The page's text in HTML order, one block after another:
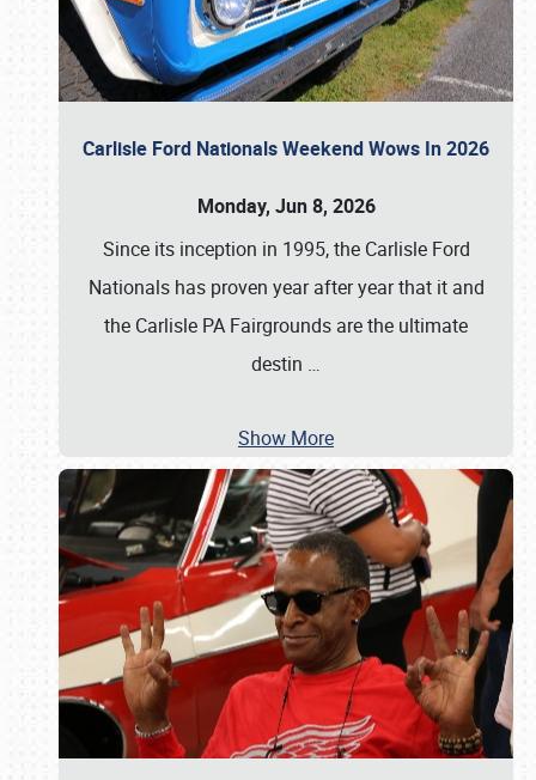
Carlisle Ford Nationals Weekend Wows In 2026
Monday, Jun 8, 2026
Since its inception in 1995, the Carlisle Ford
Nationals has proven year after year that it and
the Carlisle PA Fairgrounds are the ultimate
destin …
Show More